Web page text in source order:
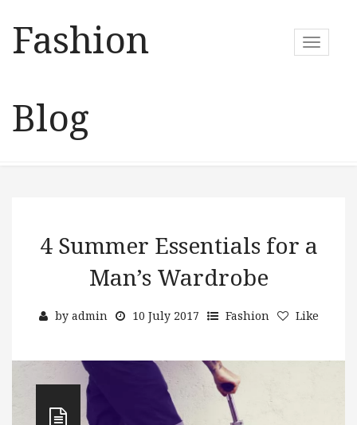
Fashion
Blog
T
t
4 Summer Essentials for a
Man’s Wardrobe
by admin 10 July 2017 Fashion Like